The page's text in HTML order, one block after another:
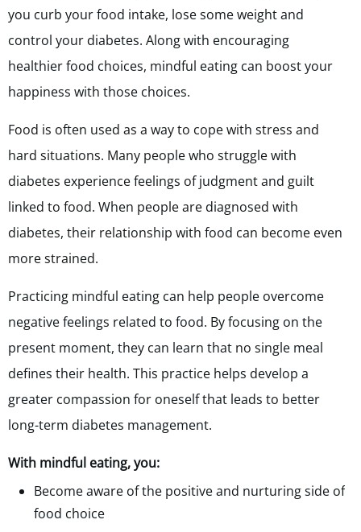
you curb your food intake, lose some weight and
control your diabetes. Along with encouraging
healthier food choices, mindful eating can boost your
happiness with those choices.
Food is often used as a way to cope with stress and
hard situations. Many people who struggle with
diabetes experience feelings of judgment and guilt
linked to food. When people are diagnosed with
diabetes, their relationship with food can become even
more strained.
Practicing mindful eating can help people overcome
negative feelings related to food. By focusing on the
present moment, they can learn that no single meal
defines their health. This practice helps develop a
greater compassion for oneself that leads to better
long-term diabetes management.
With mindful eating, you:
Become aware of the positive and nurturing side of
food choice